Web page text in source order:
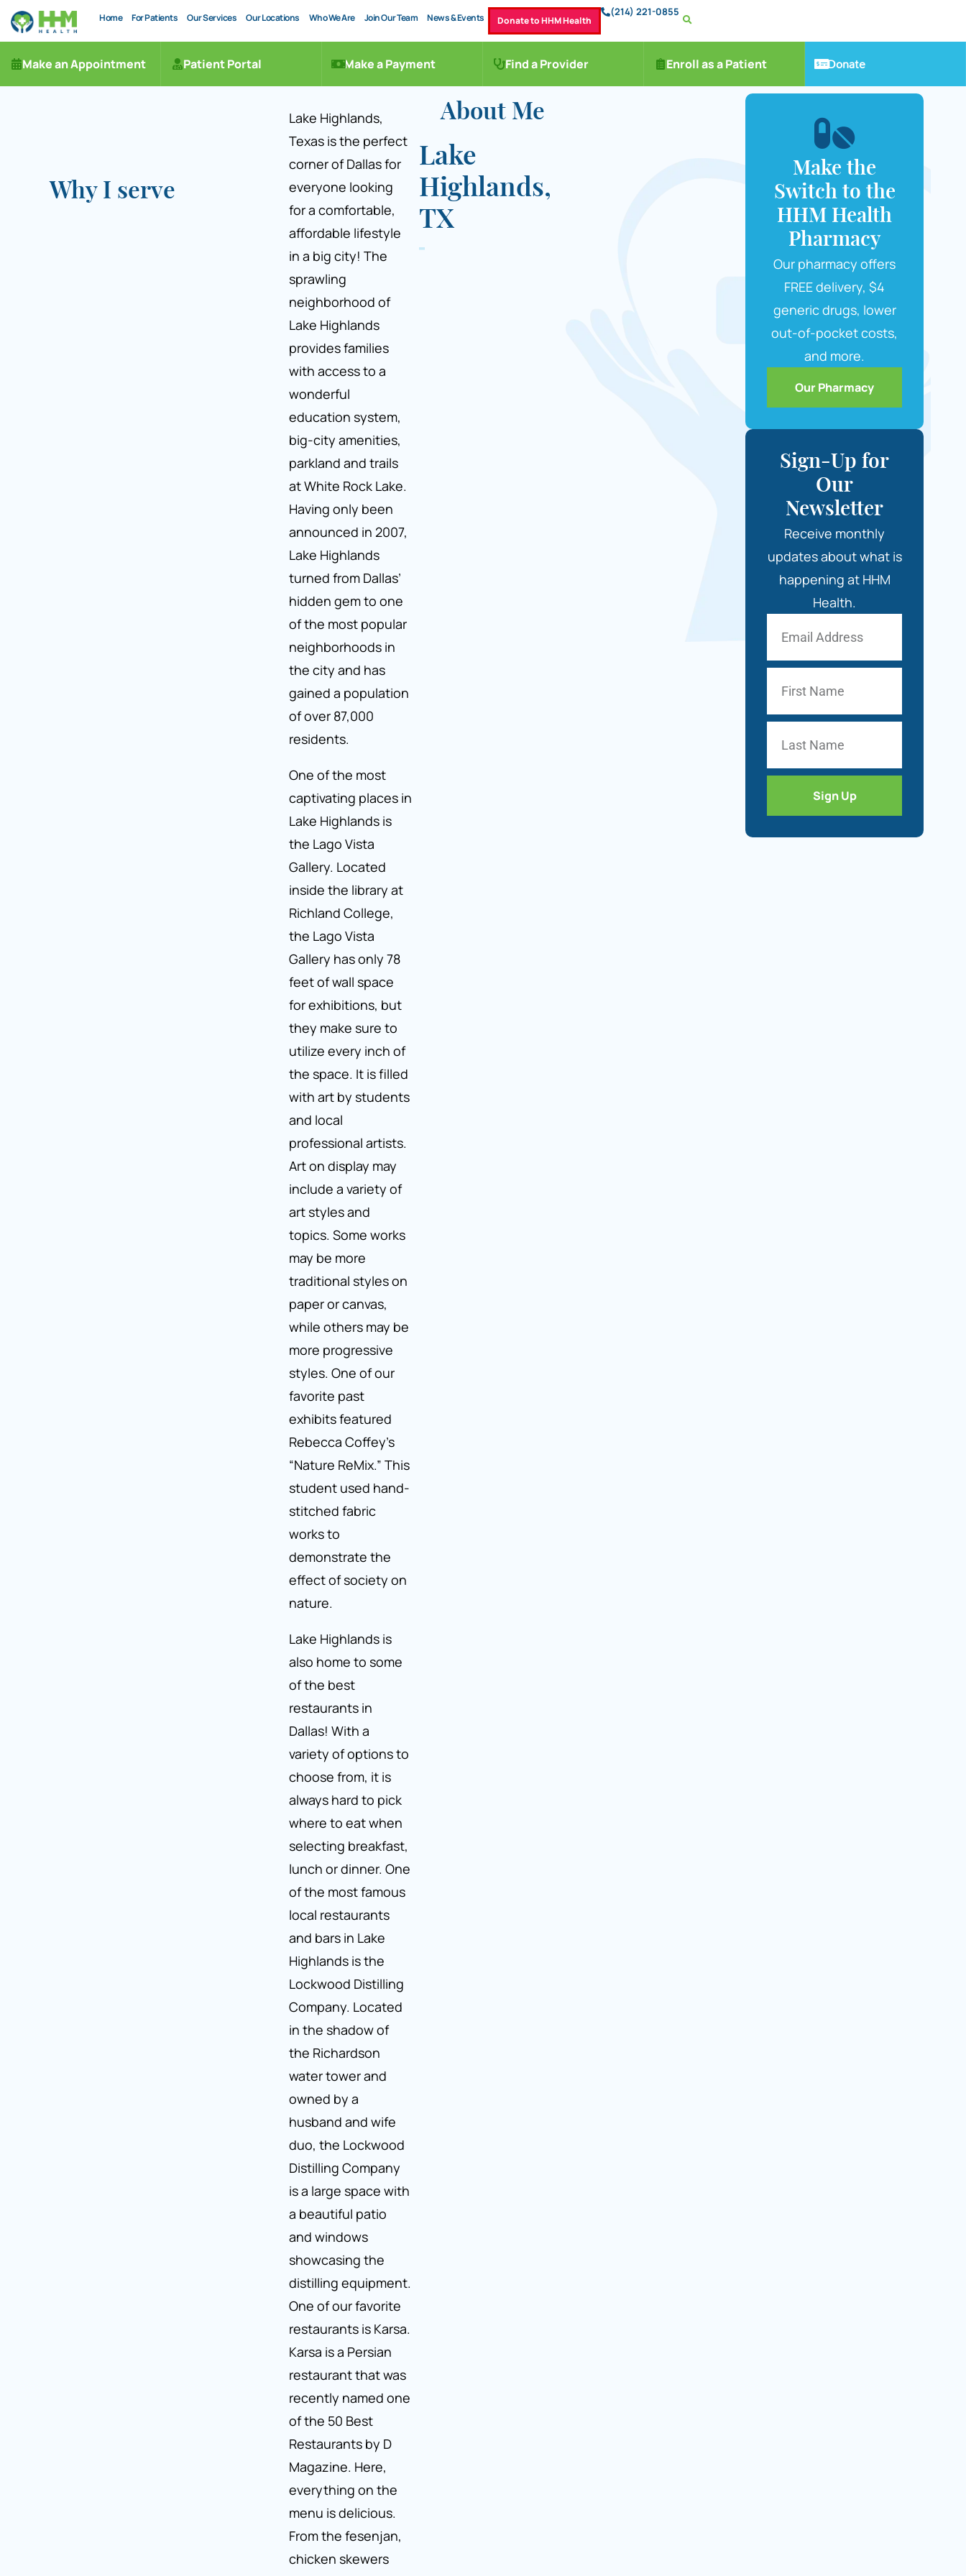
Home For Patients Our Services Our Locations Who We Are Join Our Team News & Events Donate to HHM Health
(214) 221-0855
Make an Appointment Patient Portal Make a Payment Find a Provider Enroll as a Patient Donate
Why I serve
Lake Highlands,
Texas is the perfect
corner of Dallas for
everyone looking
for a comfortable,
affordable lifestyle
in a big city! The
sprawling
neighborhood of
Lake Highlands
provides families
with access to a
wonderful
education system,
big-city amenities,
parkland and trails
at White Rock Lake.
Having only been
announced in 2007,
Lake Highlands
turned from Dallas’
hidden gem to one
of the most popular
neighborhoods in
the city and has
gained a population
of over 87,000
residents.
One of the most
captivating places in
Lake Highlands is
the Lago Vista
Gallery. Located
inside the library at
Richland College,
the Lago Vista
Gallery has only 78
feet of wall space
for exhibitions, but
they make sure to
utilize every inch of
the space. It is filled
with art by students
and local
professional artists.
Art on display may
include a variety of
art styles and
topics. Some works
may be more
traditional styles on
paper or canvas,
while others may be
more progressive
styles. One of our
favorite past
exhibits featured
Rebecca Coffey’s
“Nature ReMix.” This
student used hand-
stitched fabric
works to
demonstrate the
effect of society on
nature.
Lake Highlands is
also home to some
of the best
restaurants in
Dallas! With a
variety of options to
choose from, it is
always hard to pick
where to eat when
selecting breakfast,
lunch or dinner. One
of the most famous
local restaurants
and bars in Lake
Highlands is the
Lockwood Distilling
Company. Located
in the shadow of
the Richardson
water tower and
owned by a
husband and wife
duo, the Lockwood
Distilling Company
is a large space with
a beautiful patio
and windows
showcasing the
distilling equipment.
One of our favorite
restaurants is Karsa.
Karsa is a Persian
restaurant that was
recently named one
of the 50 Best
Restaurants by D
Magazine. Here,
everything on the
menu is delicious.
From the fesenjan,
chicken skewers
Lake
Highlands,
TX
About Me
Make the
Switch to the
HHM Health
Pharmacy
Our pharmacy offers
FREE delivery, $4
generic drugs, lower
out-of-pocket costs,
and more.
Our Pharmacy
Sign-Up for
Our
Newsletter
Receive monthly
updates about what is
happening at HHM
Health.
Sign Up